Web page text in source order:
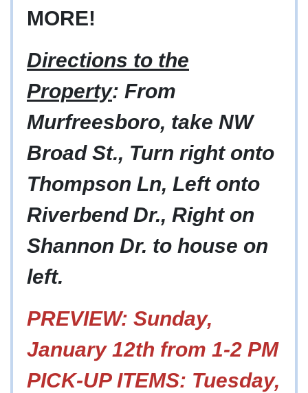
MORE!
Directions to the
Property: From
Murfreesboro, take NW
Broad St., Turn right onto
Thompson Ln, Left onto
Riverbend Dr., Right on
Shannon Dr. to house on
left.
PREVIEW: Sunday,
January 12th from 1-2 PM
PICK-UP ITEMS: Tuesday,